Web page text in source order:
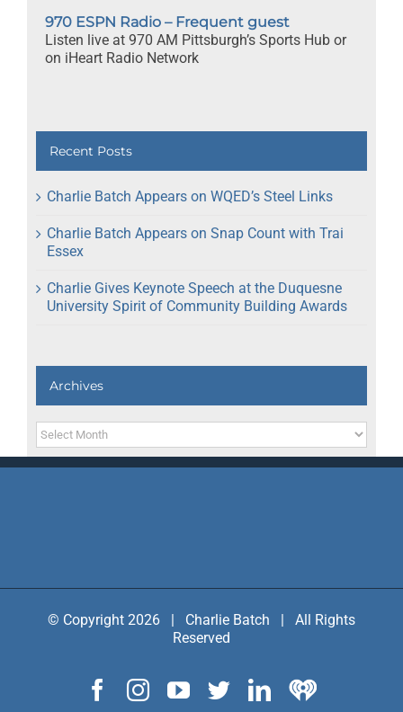
970 ESPN Radio – Frequent guest
Listen live at 970 AM Pittsburgh’s Sports Hub or
on iHeart Radio Network
Recent Posts
Charlie Batch Appears on WQED’s Steel Links
Charlie Batch Appears on Snap Count with Trai
Essex
Charlie Gives Keynote Speech at the Duquesne
University Spirit of Community Building Awards
Archives
Archives
© Copyright 2026 | Charlie Batch | All Rights
Reserved
Facebook
InstagramYouTube
TwitterLinkedIn
IHeart